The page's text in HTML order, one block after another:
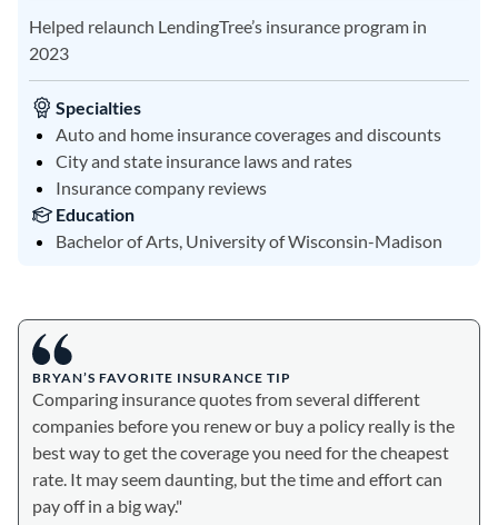
Helped relaunch LendingTree’s insurance program in
2023
Specialties
Auto and home insurance coverages and discounts
City and state insurance laws and rates
Insurance company reviews
Education
Bachelor of Arts, University of Wisconsin-Madison
BRYAN’S FAVORITE INSURANCE TIP
Comparing insurance quotes from several different
companies before you renew or buy a policy really is the
best way to get the coverage you need for the cheapest
rate. It may seem daunting, but the time and effort can
pay off in a big way."